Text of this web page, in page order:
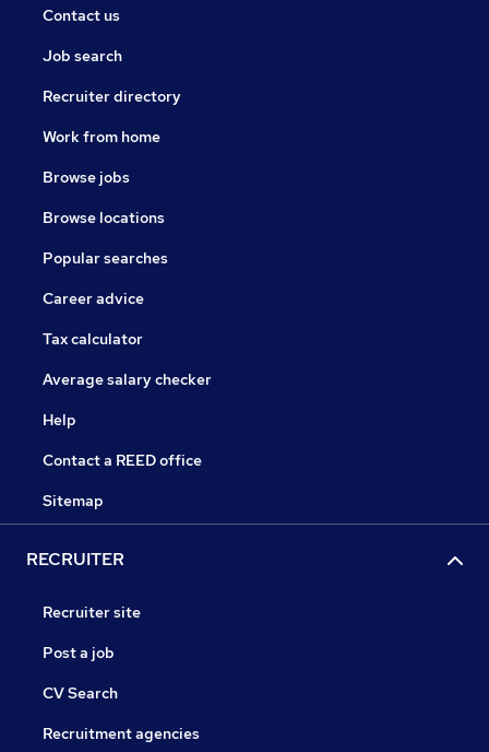
Contact us
Job search
Recruiter directory
Work from home
Browse jobs
Browse locations
Popular searches
Career advice
Tax calculator
Average salary checker
Help
Contact a REED office
Sitemap
RECRUITER
Recruiter site
Post a job
CV Search
Recruitment agencies